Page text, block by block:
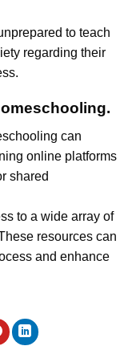
to teach
regarding their
can
online platforms
shared
to a wide array of
resources can
and enhance